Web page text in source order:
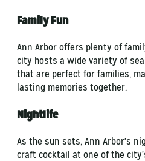
Family Fun
Ann Arbor offers plenty of
city hosts a wide variety of
that are perfect for families,
lasting memories together.
Nightlife
As the sun sets, Ann Arbor's
craft cocktail at one of the